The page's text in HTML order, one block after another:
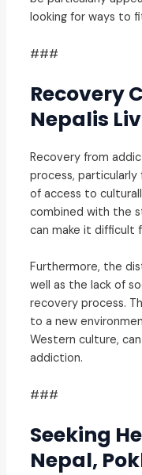
looking for ways to
###
Recovery
Nepalis
Recovery from
process, particularly
of access to
combined with the
can make it difficult
Furthermore, the
well as the lack of
recovery process.
to a new
Western culture,
addiction.
###
Seeking
Nepal,